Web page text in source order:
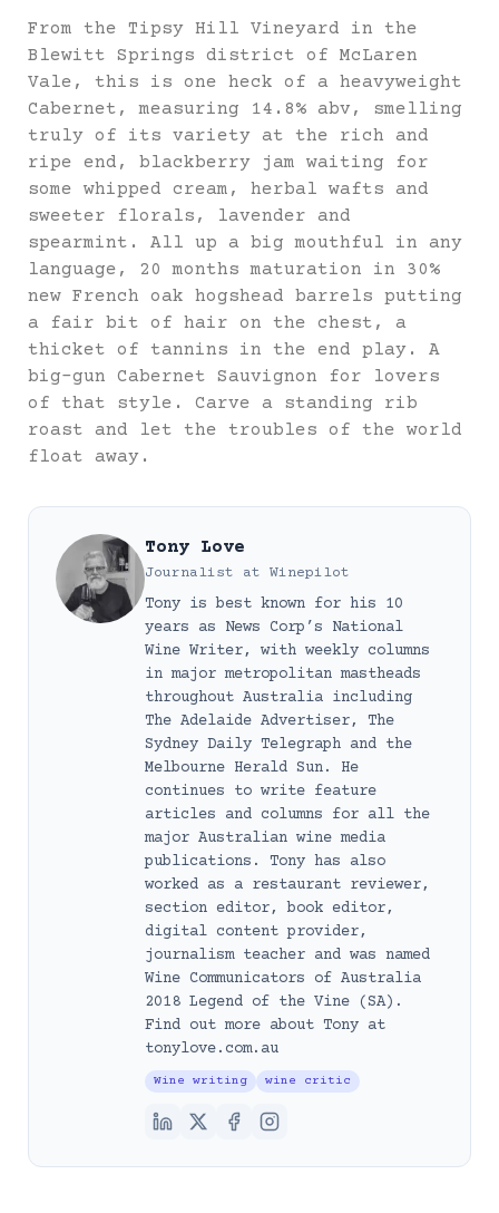
From the Tipsy Hill Vineyard in the
Blewitt Springs district of McLaren
Vale, this is one heck of a heavyweight
Cabernet, measuring 14.8% abv, smelling
truly of its variety at the rich and
ripe end, blackberry jam waiting for
some whipped cream, herbal wafts and
sweeter florals, lavender and
spearmint. All up a big mouthful in any
language, 20 months maturation in 30%
new French oak hogshead barrels putting
a fair bit of hair on the chest, a
thicket of tannins in the end play. A
big-gun Cabernet Sauvignon for lovers
of that style. Carve a standing rib
roast and let the troubles of the world
float away.
Tony Love
Journalist at Winepilot
Tony is best known for his 10
years as News Corp’s National
Wine Writer, with weekly columns
in major metropolitan mastheads
throughout Australia including
The Adelaide Advertiser, The
Sydney Daily Telegraph and the
Melbourne Herald Sun. He
continues to write feature
articles and columns for all the
major Australian wine media
publications. Tony has also
worked as a restaurant reviewer,
section editor, book editor,
digital content provider,
journalism teacher and was named
Wine Communicators of Australia
2018 Legend of the Vine (SA).
Find out more about Tony at
tonylove.com.au
Wine writing wine critic